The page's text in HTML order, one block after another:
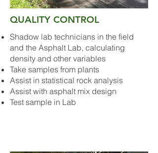
QUALITY CONTROL
Shadow lab technicians in the field
and the Asphalt Lab, calculating
density and other variables
Take samples from plants
Assist in statistical rock analysis
Assist with asphalt mix design
Test sample in Lab